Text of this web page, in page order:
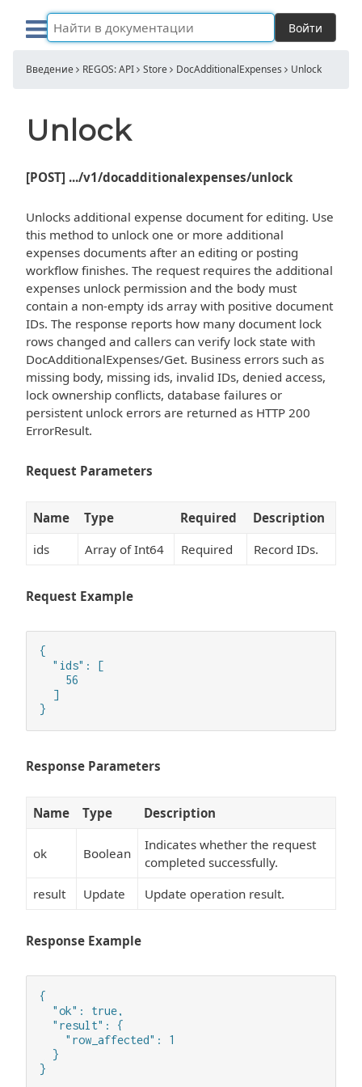
Войти
Введение REGOS: API Store DocAdditionalExpenses Unlock
Unlock
[POST] .../v1/docadditionalexpenses/unlock
Unlocks additional expense document for editing. Use
this method to unlock one or more additional
expenses documents after an editing or posting
workflow finishes. The request requires the additional
expenses unlock permission and the body must
contain a non-empty ids array with positive document
IDs. The response reports how many document lock
rows changed and callers can verify lock state with
DocAdditionalExpenses/Get. Business errors such as
missing body, missing ids, invalid IDs, denied access,
lock ownership conflicts, database failures or
persistent unlock errors are returned as HTTP 200
ErrorResult.
Request Parameters
Name Type Required
Description
ids
Array of Int64 Required Record IDs.
Request Example
{
  "ids": [
    56
  ]
}
Response Parameters
Name Type Description
ok Boolean
Indicates whether the request
completed successfully.
result
Update Update operation result.
Response Example
{
  "ok": true,
  "result": {
    "row_affected": 1
  }
}